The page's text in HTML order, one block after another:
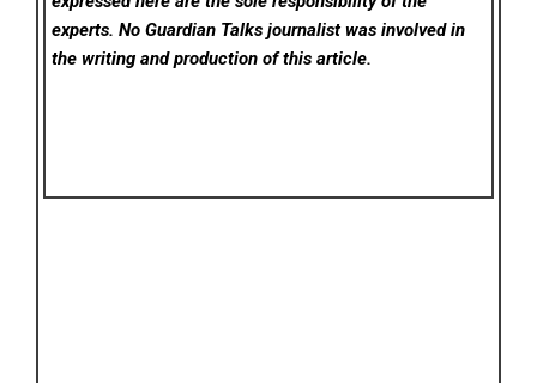
experts. No Guardian Talks journalist was involved in
the writing and production of this article.